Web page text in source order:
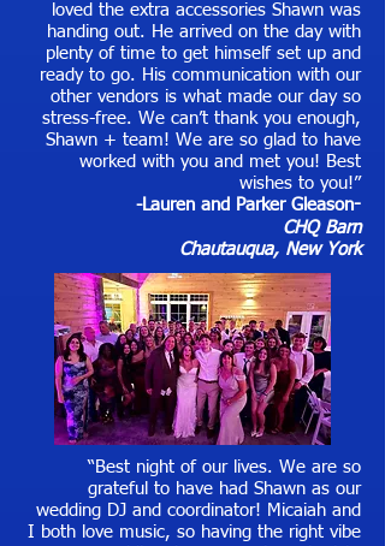
loved the extra accessories Shawn was
handing out. He arrived on the day with
plenty of time to get himself set up and
ready to go. His communication with our
other vendors is what made our day so
stress-free. We can’t thank you enough,
Shawn + team! We are so glad to have
worked with you and met you! Best
wishes to you!”
-Lauren and Parker Gleason-
CHQ Barn
Chautauqua, New York
“Best night of our lives. We are so
grateful to have had Shawn as our
wedding DJ and coordinator! Micaiah and
I both love music, so having the right vibe